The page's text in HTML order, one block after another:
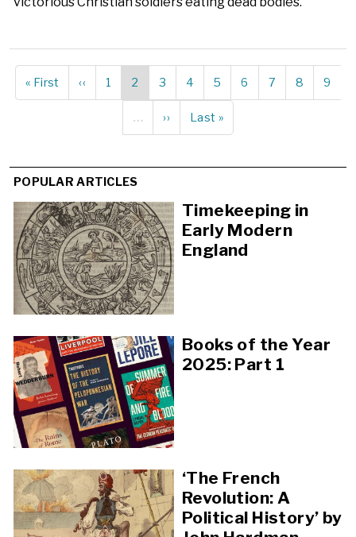
Pagination
First
page
« First
Previous
page
‹‹ Page
1
Current
page
2 Page
3 Page
4 Page
5 Page
6 Page
7 Page
8 Page
9
…
Next
page
››
Last
page
Last »
POPULAR ARTICLES
Timekeeping in
Early Modern
England
Books of the Year
2025: Part 1
‘The French
Revolution: A
Political History’ by